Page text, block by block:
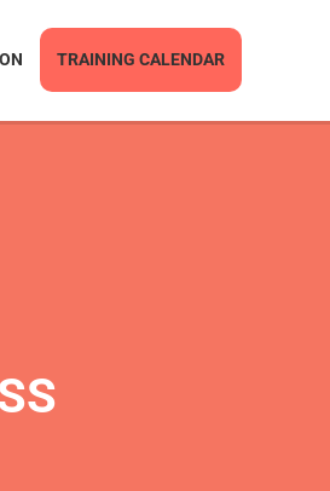
TRAINING CALENDAR